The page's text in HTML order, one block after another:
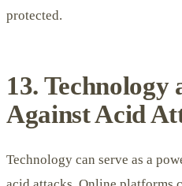
protected.
13. Technology
Against Acid
Technology can serve as a